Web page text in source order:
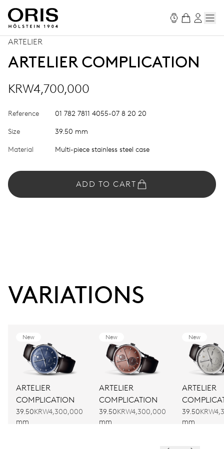
ARTELIER
ARTELIER COMPLICATION
KRW4,700,000
Reference 01 782 7811 4055-07 8 20 20
Size 39.50 mm
Material Multi-piece stainless steel case
ADD TO CART
VARIATIONS
New
ARTELIER
COMPLICATION
39.50
mm
KRW4,300,000
New
ARTELIER
COMPLICATION
39.50
mm
KRW4,300,000
New
ARTELIER
39.50
mm